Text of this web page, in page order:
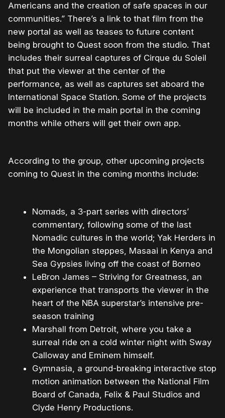
Americans and the creation of safe spaces in our
communities.” There’s a link to that film from the
new portal as well as teases to future content
being brought to Quest soon from the studio. That
includes their surreal captures of Cirque du Soleil
that put the viewer at the center of the
performance, as well as captures set aboard the
International Space Station. Some of the projects
will be included in the main portal in the coming
months while others will get their own app.
According to the group, other upcoming projects
coming to Quest in the coming months include:
Nomads​, a 3-part series with directors’
commentary, following some of the last
Nomadic cultures in the world; Yak Herders in
the Mongolian steppes, Masaai in Kenya and
Sea Gypsies living off the coast of Borneo
LeBron James – Striving for Greatness​, an
experience that transports the viewer in the
heart of the NBA superstar’s intensive pre-
season training
Marshall from Detroit​, ​where you take a
surreal ride on a cold winter night with Sway
Calloway and Eminem himself.
Gymnasia​, a ​ground-breaking interactive stop-
motion animation between the National Film
Board of Canada, Felix & Paul Studios and
Clyde Henry Productions.